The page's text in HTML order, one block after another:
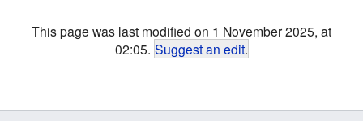
This page was last modified on 1 November 2025, at
02:05. Suggest an edit.